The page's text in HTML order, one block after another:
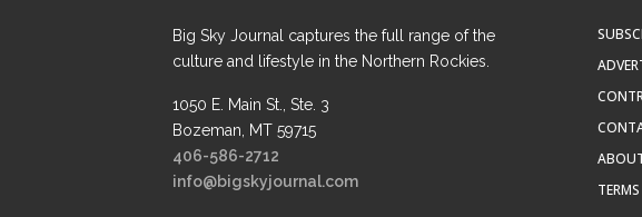
Big Sky Journal captures the full range of the
culture and lifestyle in the Northern Rockies.
1050 E. Main St., Ste. 3
Bozeman, MT 59715
406-586-2712
info@bigskyjournal.com